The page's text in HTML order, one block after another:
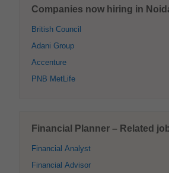
Companies now hiring in
British Council
Adani Group
Accenture
PNB MetLife
Financial Planner – Related
Financial Analyst
Financial Advisor